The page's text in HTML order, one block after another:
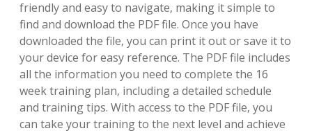
friendly and easy to navigate‚ making it simple to
find and download the PDF file. Once you have
downloaded the file‚ you can print it out or save it to
your device for easy reference. The PDF file includes
all the information you need to complete the 16
week training plan‚ including a detailed schedule
and training tips. With access to the PDF file‚ you
can take your training to the next level and achieve